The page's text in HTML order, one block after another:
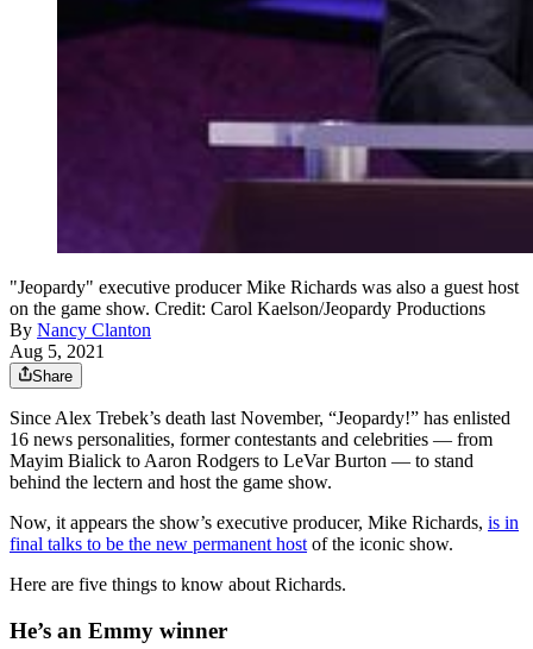
"Jeopardy" executive producer Mike Richards was also a guest host
on the game show. Credit: Carol Kaelson/Jeopardy Productions
By Nancy Clanton
Aug 5, 2021
Share
Since Alex Trebek’s death last November, “Jeopardy!” has enlisted
16 news personalities, former contestants and celebrities — from
Mayim Bialick to Aaron Rodgers to LeVar Burton — to stand
behind the lectern and host the game show.
Now, it appears the show’s executive producer, Mike Richards, is in
final talks to be the new permanent hostof the iconic show.
Here are five things to know about Richards.
He’s an Emmy winner